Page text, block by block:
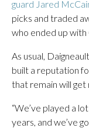
guard Jared
picks and traded
who ended up with
As usual,
built a reputation
that remain will get
“We’ve played a
years, and we’ve